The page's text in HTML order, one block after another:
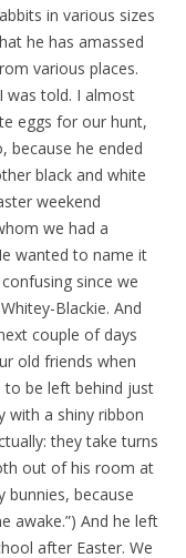
in various sizes
he has amassed
various places.
was told. I almost
eggs for our hunt,
because he ended
black and white
weekend
we had a
wanted to name it
since we
Blackie. And
couple of days
old friends when
to be left behind just
with a shiny ribbon
they take turns
out of his room at
bunnies, because
awake.”) And he left
after Easter. We